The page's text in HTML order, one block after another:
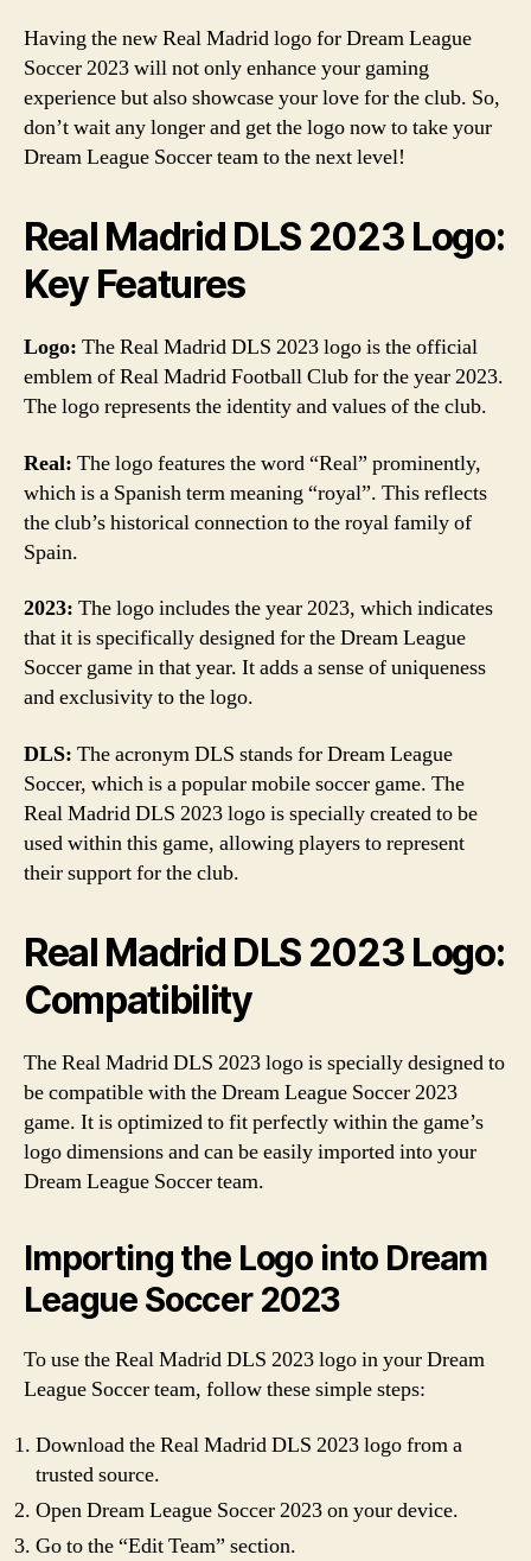
Having the new Real Madrid logo for Dream League
Soccer 2023 will not only enhance your gaming
experience but also showcase your love for the club. So,
don’t wait any longer and get the logo now to take your
Dream League Soccer team to the next level!
Real Madrid DLS 2023 Logo:
Key Features
Logo: The Real Madrid DLS 2023 logo is the official
emblem of Real Madrid Football Club for the year 2023.
The logo represents the identity and values of the club.
Real: The logo features the word “Real” prominently,
which is a Spanish term meaning “royal”. This reflects
the club’s historical connection to the royal family of
Spain.
2023: The logo includes the year 2023, which indicates
that it is specifically designed for the Dream League
Soccer game in that year. It adds a sense of uniqueness
and exclusivity to the logo.
DLS: The acronym DLS stands for Dream League
Soccer, which is a popular mobile soccer game. The
Real Madrid DLS 2023 logo is specially created to be
used within this game, allowing players to represent
their support for the club.
Real Madrid DLS 2023 Logo:
Compatibility
The Real Madrid DLS 2023 logo is specially designed to
be compatible with the Dream League Soccer 2023
game. It is optimized to fit perfectly within the game’s
logo dimensions and can be easily imported into your
Dream League Soccer team.
Importing the Logo into Dream
League Soccer 2023
To use the Real Madrid DLS 2023 logo in your Dream
League Soccer team, follow these simple steps:
Download the Real Madrid DLS 2023 logo from a
trusted source.
Open Dream League Soccer 2023 on your device.
Go to the “Edit Team” section.